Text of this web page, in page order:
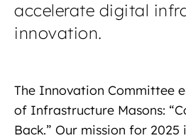
accelerate digital
innovation.
The Innovation Committee
of Infrastructure Masons:
Back.” Our mission for 2025